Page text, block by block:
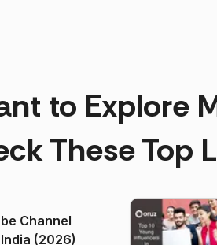
to Explore
These Top
Channel
(2026)